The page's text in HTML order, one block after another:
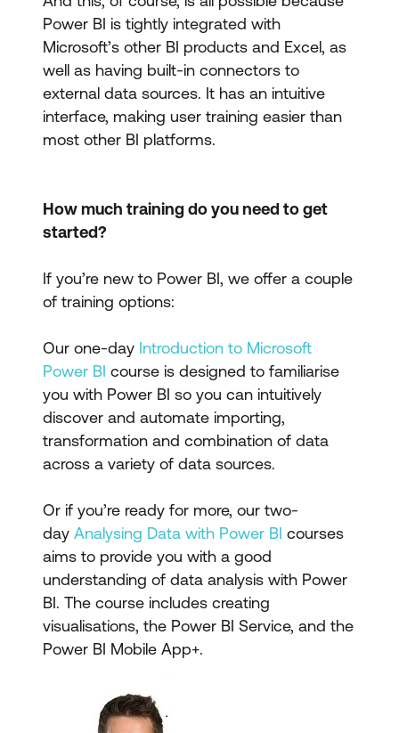
Power BI is tightly integrated with
Microsoft’s other BI products and Excel, as
well as having built-in connectors to
external data sources. It has an intuitive
interface, making user training easier than
most other BI platforms.
How much training do you need to get
started?
If you’re new to Power BI, we offer a couple
of training options:
Our one-day Introduction to Microsoft
Power BI course is designed to familiarise
you with Power BI so you can intuitively
discover and automate importing,
transformation and combination of data
across a variety of data sources.
Or if you’re ready for more, our two-
day Analysing Data with Power BI courses
aims to provide you with a good
understanding of data analysis with Power
BI. The course includes creating
visualisations, the Power BI Service, and the
Power BI Mobile App+.